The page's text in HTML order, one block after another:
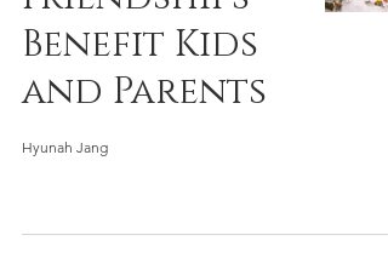
Benefit Kids
and Parents
Hyunah Jang